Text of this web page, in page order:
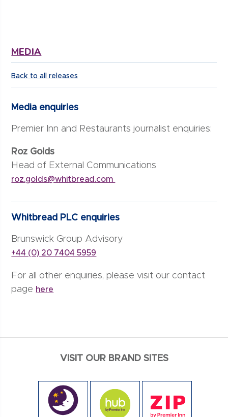
MEDIA
Back to all releases
Media enquiries
Premier Inn and Restaurants journalist enquiries:
Roz Golds
Head of External Communications
roz.golds@whitbread.com
Whitbread PLC enquiries
Brunswick Group Advisory
+44 (0) 20 7404 5959
For all other enquiries, please visit our contact
page here
VISIT OUR BRAND SITES